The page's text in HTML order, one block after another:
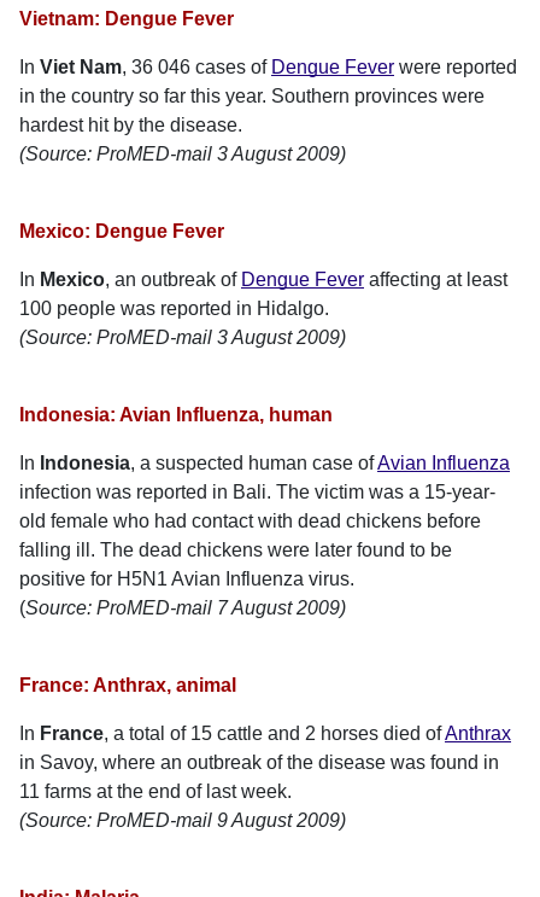
Vietnam: Dengue Fever
In Viet Nam, 36 046 cases of Dengue Fever were reported
in the country so far this year. Southern provinces were
hardest hit by the disease.
(Source: ProMED-mail 3 August 2009)
Mexico: Dengue Fever
In Mexico, an outbreak of Dengue Fever affecting at least
100 people was reported in Hidalgo.
(Source: ProMED-mail 3 August 2009)
Indonesia: Avian Influenza, human
In Indonesia, a suspected human case ofAvian Influenza
infection was reported in Bali. The victim was a 15-year-
old female who had contact with dead chickens before
falling ill. The dead chickens were later found to be
positive for H5N1 Avian Influenza virus.
(Source: ProMED-mail 7 August 2009)
France: Anthrax, animal
In France, a total of 15 cattle and 2 horses died ofAnthrax
in Savoy, where an outbreak of the disease was found in
11 farms at the end of last week.
(Source: ProMED-mail 9 August 2009)